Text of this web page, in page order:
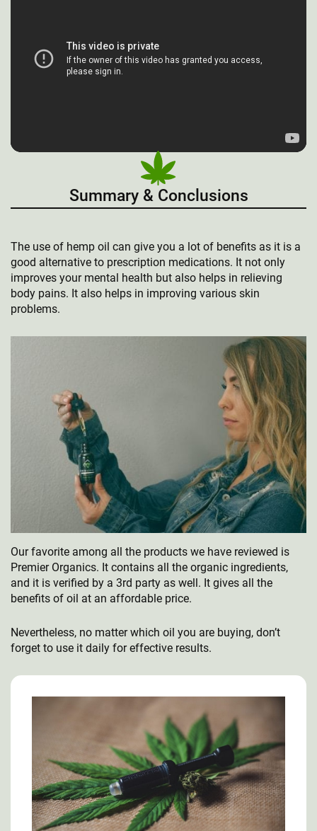
Summary & Conclusions
The use of hemp oil can give you a lot of benefits as it is a
good alternative to prescription medications. It not only
improves your mental health but also helps in relieving
body pains. It also helps in improving various skin
problems.
Our favorite among all the products we have reviewed is
Premier Organics. It contains all the organic ingredients,
and it is verified by a 3rd party as well. It gives all the
benefits of oil at an affordable price.
Nevertheless, no matter which oil you are buying, don’t
forget to use it daily for effective results.